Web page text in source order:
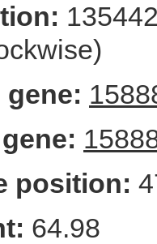
position:
64.98